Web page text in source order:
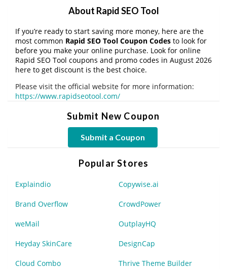
About Rapid SEO Tool
If you’re ready to start saving more money, here are the
most common Rapid SEO Tool Coupon Codes to look for
before you make your online purchase. Look for online
Rapid SEO Tool coupons and promo codes in August 2026
here to get discount is the best choice.
Please visit the official website for more information:
https://www.rapidseotool.com/
Submit New Coupon
Submit a Coupon
Popular Stores
Explaindio Copywise.ai
Brand Overflow CrowdPower
weMail OutplayHQ
Heyday SkinCare DesignCap
Cloud Combo Thrive Theme Builder